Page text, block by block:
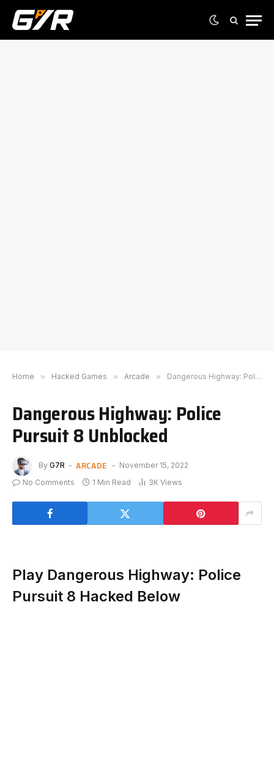
Home » Hacked Games » Arcade » Dangerous Highway: Police Pursuit 8 Unblocked
Dangerous Highway: Police
Pursuit 8 Unblocked
By G7R ARCADE
November 15, 2022
No Comments
1 Min Read 3K Views
Play Dangerous Highway: Police
Pursuit 8 Hacked Below